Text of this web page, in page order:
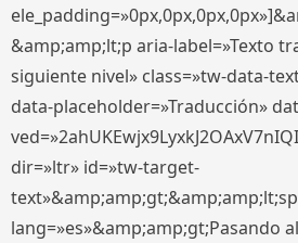
&amp;amp;lt;p aria-label=»Texto
siguiente nivel» class=»tw-data-
data-placeholder=»Traducción»
dir=»ltr» id=»tw-target-
lang=»es»&amp;amp;gt;Pasando